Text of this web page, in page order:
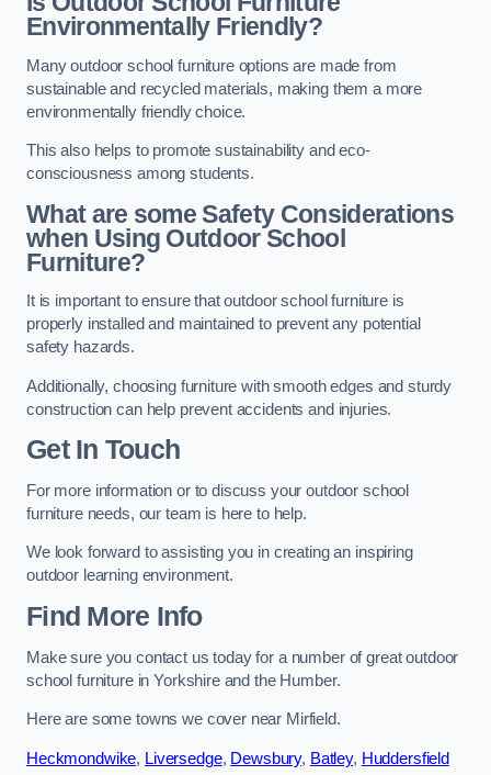
Environmentally Friendly?
Many outdoor school furniture options are made from
sustainable and recycled materials, making them a more
environmentally friendly choice.
This also helps to promote sustainability and eco-
consciousness among students.
What are some Safety Considerations
when Using Outdoor School
Furniture?
It is important to ensure that outdoor school furniture is
properly installed and maintained to prevent any potential
safety hazards.
Additionally, choosing furniture with smooth edges and sturdy
construction can help prevent accidents and injuries.
Get In Touch
For more information or to discuss your outdoor school
furniture needs, our team is here to help.
We look forward to assisting you in creating an inspiring
outdoor learning environment.
Find More Info
Make sure you contact us today for a number of great outdoor
school furniture in Yorkshire and the Humber.
Here are some towns we cover near Mirfield.
Heckmondwike, Liversedge, Dewsbury, Batley, Huddersfield